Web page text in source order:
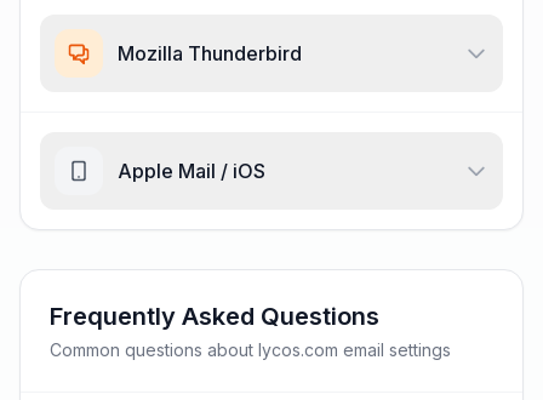
Mozilla Thunderbird
Apple Mail / iOS
Frequently Asked Questions
Common questions about lycos.com email settings